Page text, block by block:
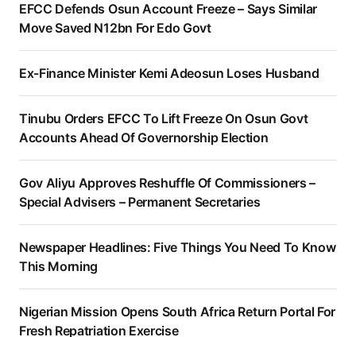
EFCC Defends Osun Account Freeze – Says Similar
Move Saved N12bn For Edo Govt
Ex-Finance Minister Kemi Adeosun Loses Husband
Tinubu Orders EFCC To Lift Freeze On Osun Govt
Accounts Ahead Of Governorship Election
Gov Aliyu Approves Reshuffle Of Commissioners –
Special Advisers – Permanent Secretaries
Newspaper Headlines: Five Things You Need To Know
This Morning
Nigerian Mission Opens South Africa Return Portal For
Fresh Repatriation Exercise